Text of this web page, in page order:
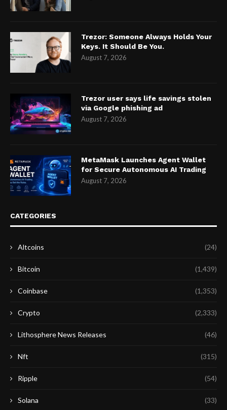
Trezor: Someone Always Holds Your
Keys. It Should Be You.
August 7, 2026
Trezor user says life savings stolen
via Google phishing ad
August 7, 2026
MetaMask Launches Agent Wallet
for Secure Autonomous AI Trading
August 7, 2026
CATEGORIES
Altcoins (24)
Bitcoin (1,439)
Coinbase (1,353)
Crypto (2,333)
Lithosphere News Releases (46)
Nft (315)
Ripple (54)
Solana (33)